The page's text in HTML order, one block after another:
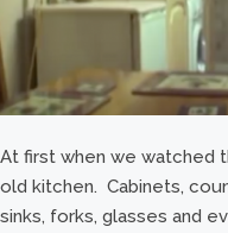
At first when we watched
old kitchen. Cabinets,
sinks, forks, glasses and